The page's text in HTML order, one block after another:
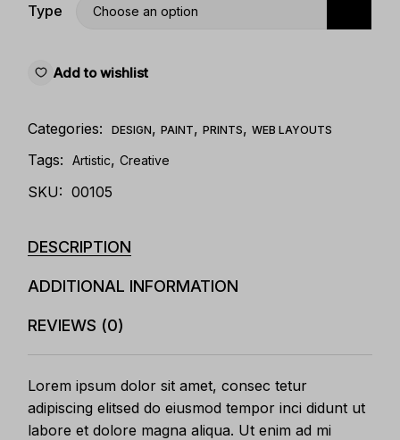
Type Choose an option
Add to wishlist
Categories: DESIGN,PAINT,PRINTS,WEB LAYOUTS
Tags: Artistic,Creative
SKU: 00105
DESCRIPTION
ADDITIONAL INFORMATION
REVIEWS (0)
Lorem ipsum dolor sit amet, consec tetur
adipiscing elitsed do eiusmod tempor inci didunt ut
labore et dolore magna aliqua. Ut enim ad mi